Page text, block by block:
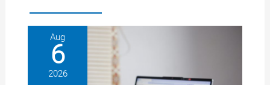
Aug
6
2026